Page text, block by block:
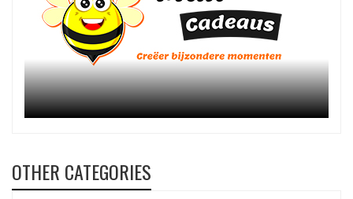
OTHER CATEGORIES